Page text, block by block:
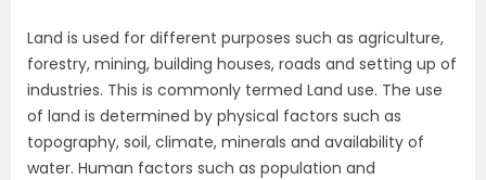
Land is used for different purposes such as agriculture,
forestry, mining, building houses, roads and setting up of
industries. This is commonly termed Land use. The use
of land is determined by physical factors such as
topography, soil, climate, minerals and availability of
water. Human factors such as population and